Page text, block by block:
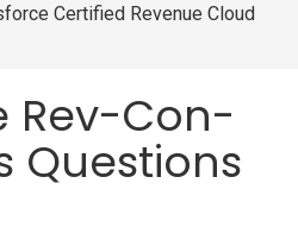
Certified Revenue Cloud
Rev-Con-
Questions